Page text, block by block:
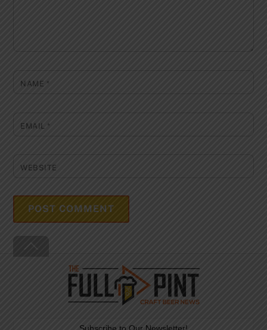
NAME *
EMAIL *
WEBSITE
To
Top